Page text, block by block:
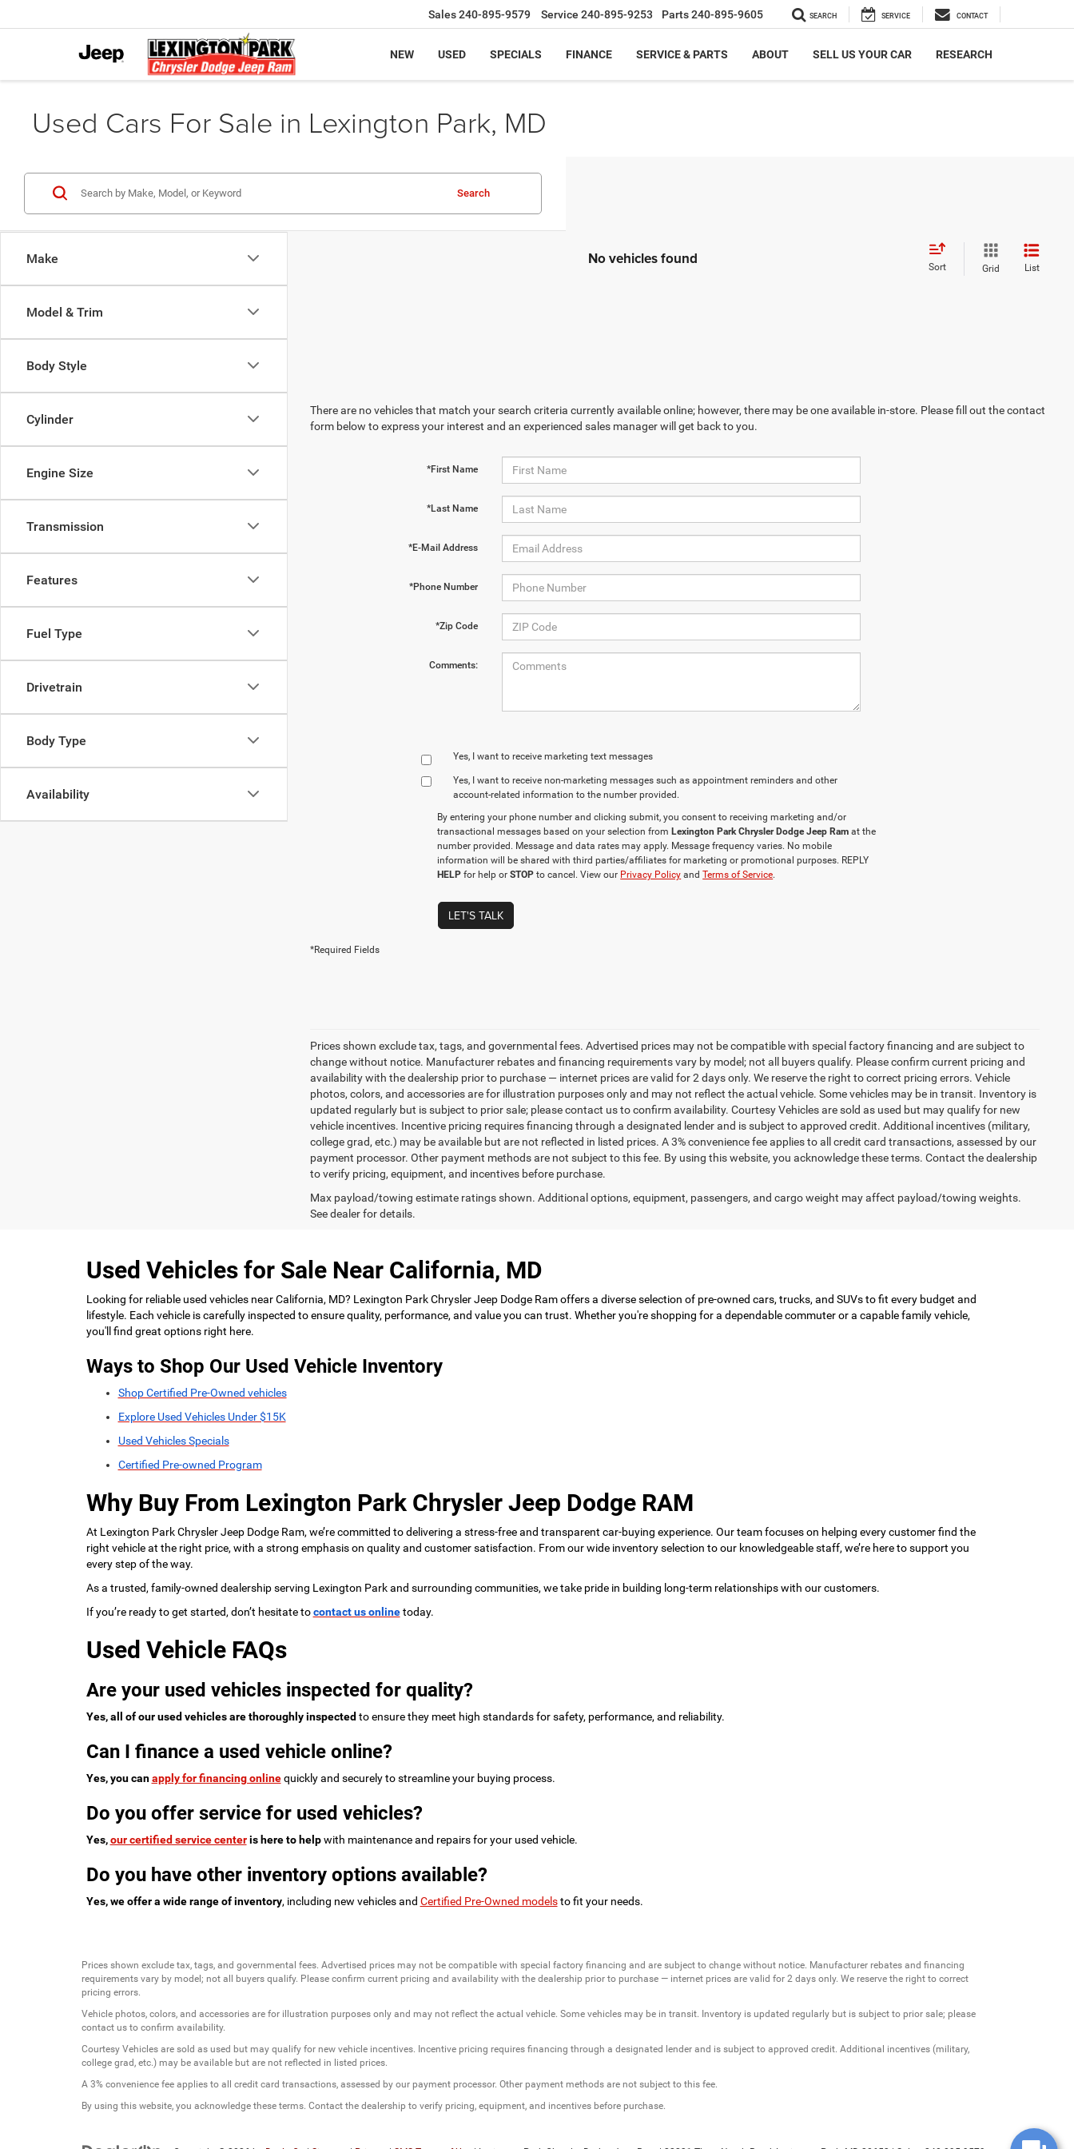
Sales240-895-9579 Service 240-895-9253 Parts240-895-9605 SEARCH SERVICE CONTACT
NEW USED SPECIALS FINANCE SERVICE & PARTS ABOUT SELL US YOUR CAR RESEARCH
Used Cars For Sale in Lexington Park, MD
Make
Model & Trim
Body Style
Cylinder
Engine Size
Transmission
Features
Fuel Type
Drivetrain
Body Type
Availability
Search
No vehicles found Sort Grid List
There are no vehicles that match your search criteria currently available online; however, there may be one available in-store. Please fill out the contact
form below to express your interest and an experienced sales manager will get back to you.
*First Name
*Last Name
*E-Mail Address
*Phone Number
*Zip Code
Comments:
Yes, I want to receive marketing text messages
Yes, I want to receive non‑marketing messages such as appointment reminders and other
account‑related information to the number provided.
By entering your phone number and clicking submit, you consent to receiving marketing and/or
transactional messages based on your selection fromLexington Park Chrysler Dodge Jeep Ram at the
number provided. Message and data rates may apply. Message frequency varies. No mobile
information will be shared with third parties/affiliates for marketing or promotional purposes. REPLY
HELP for help orSTOP to cancel. View our Privacy Policy andTerms of Service.
LET'S TALK
*Required Fields
Prices shown exclude tax, tags, and governmental fees. Advertised prices may not be compatible with special factory financing and are subject to
change without notice. Manufacturer rebates and financing requirements vary by model; not all buyers qualify. Please confirm current pricing and
availability with the dealership prior to purchase — internet prices are valid for 2 days only. We reserve the right to correct pricing errors. Vehicle
photos, colors, and accessories are for illustration purposes only and may not reflect the actual vehicle. Some vehicles may be in transit. Inventory is
updated regularly but is subject to prior sale; please contact us to confirm availability. Courtesy Vehicles are sold as used but may qualify for new
vehicle incentives. Incentive pricing requires financing through a designated lender and is subject to approved credit. Additional incentives (military,
college grad, etc.) may be available but are not reflected in listed prices. A 3% convenience fee applies to all credit card transactions, assessed by our
payment processor. Other payment methods are not subject to this fee. By using this website, you acknowledge these terms. Contact the dealership
to verify pricing, equipment, and incentives before purchase.
Max payload/towing estimate ratings shown. Additional options, equipment, passengers, and cargo weight may affect payload/towing weights.
See dealer for details.
Used Vehicles for Sale Near California, MD
Looking for reliable used vehicles near California, MD? Lexington Park Chrysler Jeep Dodge Ram offers a diverse selection of pre-owned cars, trucks, and SUVs to fit every budget and
lifestyle. Each vehicle is carefully inspected to ensure quality, performance, and value you can trust. Whether you're shopping for a dependable commuter or a capable family vehicle,
you'll find great options right here.
Ways to Shop Our Used Vehicle Inventory
Shop Certified Pre-Owned vehicles
Explore Used Vehicles Under $15K
Used Vehicles Specials
Certified Pre-owned Program
Why Buy From Lexington Park Chrysler Jeep Dodge RAM
At Lexington Park Chrysler Jeep Dodge Ram, we’re committed to delivering a stress-free and transparent car-buying experience. Our team focuses on helping every customer find the
right vehicle at the right price, with a strong emphasis on quality and customer satisfaction. From our wide inventory selection to our knowledgeable staff, we’re here to support you
every step of the way.
As a trusted, family-owned dealership serving Lexington Park and surrounding communities, we take pride in building long-term relationships with our customers.
If you’re ready to get started, don’t hesitate tocontact us onlinetoday.
Used Vehicle FAQs
Are your used vehicles inspected for quality?
Yes, all of our used vehicles are thoroughly inspected to ensure they meet high standards for safety, performance, and reliability.
Can I finance a used vehicle online?
Yes, you canapply for financing onlinequickly and securely to streamline your buying process.
Do you offer service for used vehicles?
Yes,our certified service centeris here to helpwith maintenance and repairs for your used vehicle.
Do you have other inventory options available?
Yes, we offer a wide range of inventory, including new vehicles and Certified Pre-Owned modelsto fit your needs.
Prices shown exclude tax, tags, and governmental fees. Advertised prices may not be compatible with special factory financing and are subject to change without notice. Manufacturer rebates and financing
requirements vary by model; not all buyers qualify. Please confirm current pricing and availability with the dealership prior to purchase — internet prices are valid for 2 days only. We reserve the right to correct
pricing errors.
Vehicle photos, colors, and accessories are for illustration purposes only and may not reflect the actual vehicle. Some vehicles may be in transit. Inventory is updated regularly but is subject to prior sale; please
contact us to confirm availability.
Courtesy Vehicles are sold as used but may qualify for new vehicle incentives. Incentive pricing requires financing through a designated lender and is subject to approved credit. Additional incentives (military,
college grad, etc.) may be available but are not reflected in listed prices.
A 3% convenience fee applies to all credit card transactions, assessed by our payment processor. Other payment methods are not subject to this fee.
By using this website, you acknowledge these terms. Contact the dealership to verify pricing, equipment, and incentives before purchase.